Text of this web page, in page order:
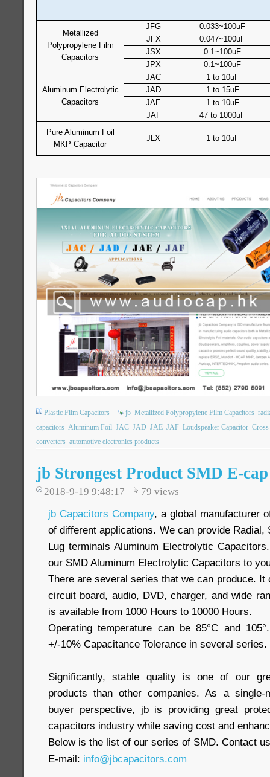
Metallized
Polypropylene Film
Capacitors
JFG
0.033~100uF
JFX
0.047~100uF
JSX
0.1~100uF
JPX
0.1~100uF
Aluminum Electrolytic
Capacitors
JAC
1 to 10uF
JAD
1 to 15uF
JAE
1 to 10uF
JAF
47 to 1000uF
Pure Aluminum Foil
MKP Capacitor
JLX 1 to 10uF
Plastic Film Capacitors jb Metallized Polypropylene Film Capacitors
capacitors Aluminum Foil JAC JAD JAE JAF Loudspeaker Capacitor
converters automotive electronics products
jb Strongest Product SMD E-cap
2018-9-19 9:48:17 79 views
jb Capacitors Company, a global manufacturer
of different applications. We can provide Radial,
Lug terminals Aluminum Electrolytic
our SMD Aluminum Electrolytic Capacitors to
There are several series that we can produce. It
circuit board, audio, DVD, charger, and wide
is available from 1000 Hours to 10000 Hours.
Operating temperature can be 85°C and
+/-10% Capacitance Tolerance in several series.
Significantly, stable quality is one of our
products than other companies. As a single-
buyer perspective, jb is providing great
capacitors industry while saving cost and
Below is the list of our series of SMD. Contact
E-mail: info@jbcapacitors.com